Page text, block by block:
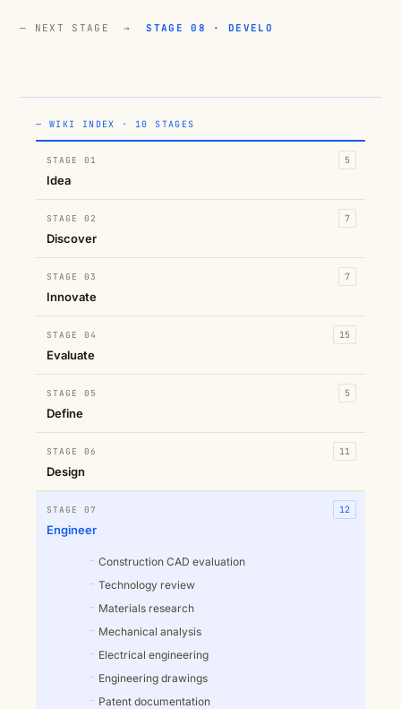
— WIKI INDEX · 10 STAGES
STAGE 01
Idea
5
STAGE 02
Discover
7
STAGE 03
Innovate
7
STAGE 04
Evaluate
15
STAGE 05
Define
5
STAGE 06
Design
11
STAGE 07
Engineer
12
Construction CAD evaluation
Technology review
Materials research
Mechanical analysis
Electrical engineering
Engineering drawings
Patent documentation
— NEXT STAGE →STAGE 08 · DEVELO